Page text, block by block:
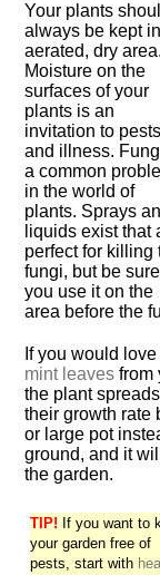
Your plants
always be kept
aerated, dry area.
Moisture on the
surfaces of your
plants is an
invitation to pests
and illness.
a common
in the world of
plants. Sprays
liquids exist that
perfect for killing
fungi, but be sure
you use it on the
area before the
If you would
mint leaves from
the plant
their growth rate
or large pot
ground, and it
the garden.
TIP! If you want to
your garden free of
pests, start with